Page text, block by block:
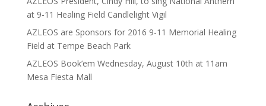
at 9-11 Healing Field Candlelight Vigil
AZLEOS are Sponsors for 2016 9-11 Memorial Healing
Field at Tempe Beach Park
AZLEOS Book’em Wednesday, August 10th at 11am
Mesa Fiesta Mall